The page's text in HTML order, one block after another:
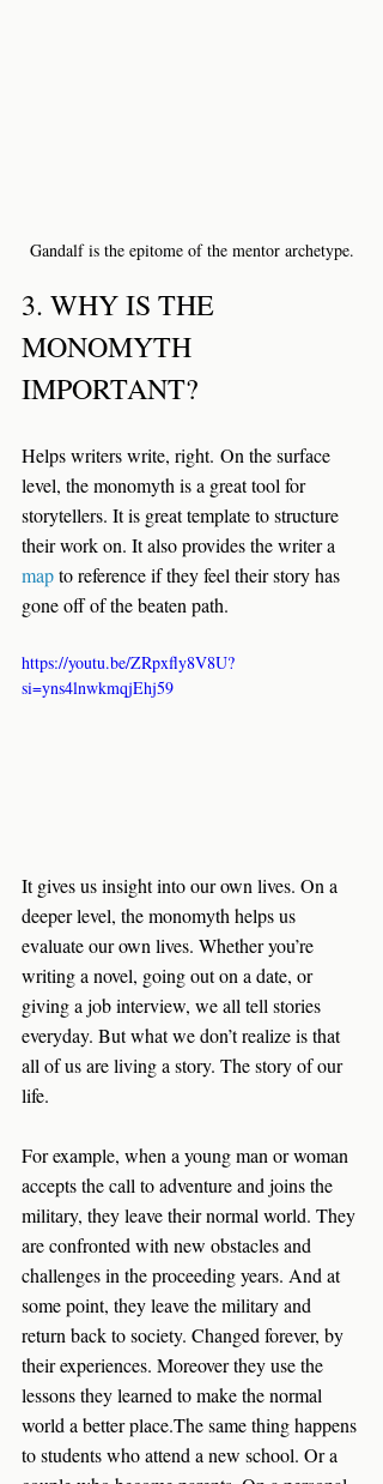
Gandalf is the epitome of the mentor archetype.
3. WHY IS THE
MONOMYTH
IMPORTANT?
Helps writers write, right. On the surface
level, the monomyth is a great tool for
storytellers. It is great template to structure
their work on. It also provides the writer a
map to reference if they feel their story has
gone off of the beaten path.
https://youtu.be/ZRpxfly8V8U?
si=yns4lnwkmqjEhj59
It gives us insight into our own lives. On a
deeper level, the monomyth helps us
evaluate our own lives. Whether you’re
writing a novel, going out on a date, or
giving a job interview, we all tell stories
everyday. But what we don’t realize is that
all of us are living a story. The story of our
life.
For example, when a young man or woman
accepts the call to adventure and joins the
military, they leave their normal world. They
are confronted with new obstacles and
challenges in the proceeding years. And at
some point, they leave the military and
return back to society. Changed forever, by
their experiences. Moreover they use the
lessons they learned to make the normal
world a better place.The same thing happens
to students who attend a new school. Or a